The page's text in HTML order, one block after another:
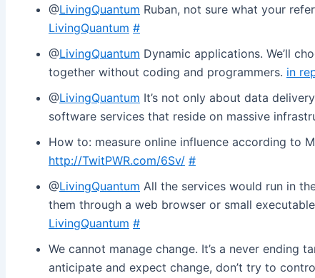
@LivingQuantum Ruban, not sure what your
LivingQuantum #
@LivingQuantum Dynamic applications. We’ll
together without coding and programmers. in
@LivingQuantum It’s not only about data
software services that reside on massive
How to: measure online influence according to
http://TwitPWR.com/6Sv/ #
@LivingQuantum All the services would run in
them through a web browser or small
LivingQuantum #
We cannot manage change. It’s a never ending
anticipate and expect change, don’t try to